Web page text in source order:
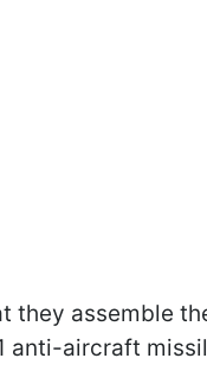
they assemble
anti-aircraft